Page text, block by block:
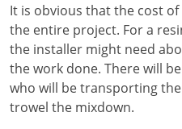
It is obvious that the cost
the entire project. For a
the installer might need
the work done. There will
who will be transporting
trowel the mixdown.